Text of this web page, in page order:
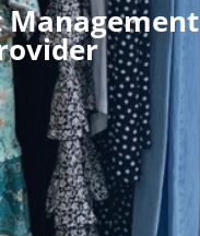
Management